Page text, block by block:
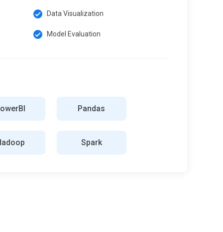
Data Visualization
Model Evaluation
Pandas
Spark